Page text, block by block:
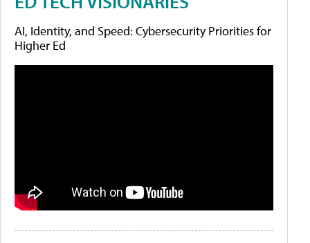
AI, Identity, and Speed: Cybersecurity Priorities for
Higher Ed